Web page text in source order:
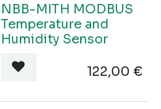
NBB-MITH MODBUS
Temperature and
Humidity Sensor
122,00 €